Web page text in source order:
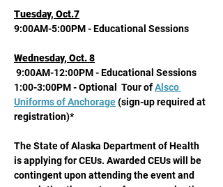
Tuesday, Oct.7
9:00AM-5:00PM - Educational Sessions
Wednesday, Oct. 8
9:00AM-12:00PM - Educational Sessions
1:00-3:00PM - Optional  Tour of Alsco
Uniforms of Anchorage (sign-up required at
registration)*
The State of Alaska Department of Health
is applying for CEUs. Awarded CEUs will be
contingent upon attending the event and